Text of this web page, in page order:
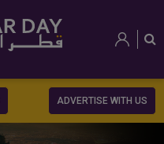
ADVERTISE WITH US